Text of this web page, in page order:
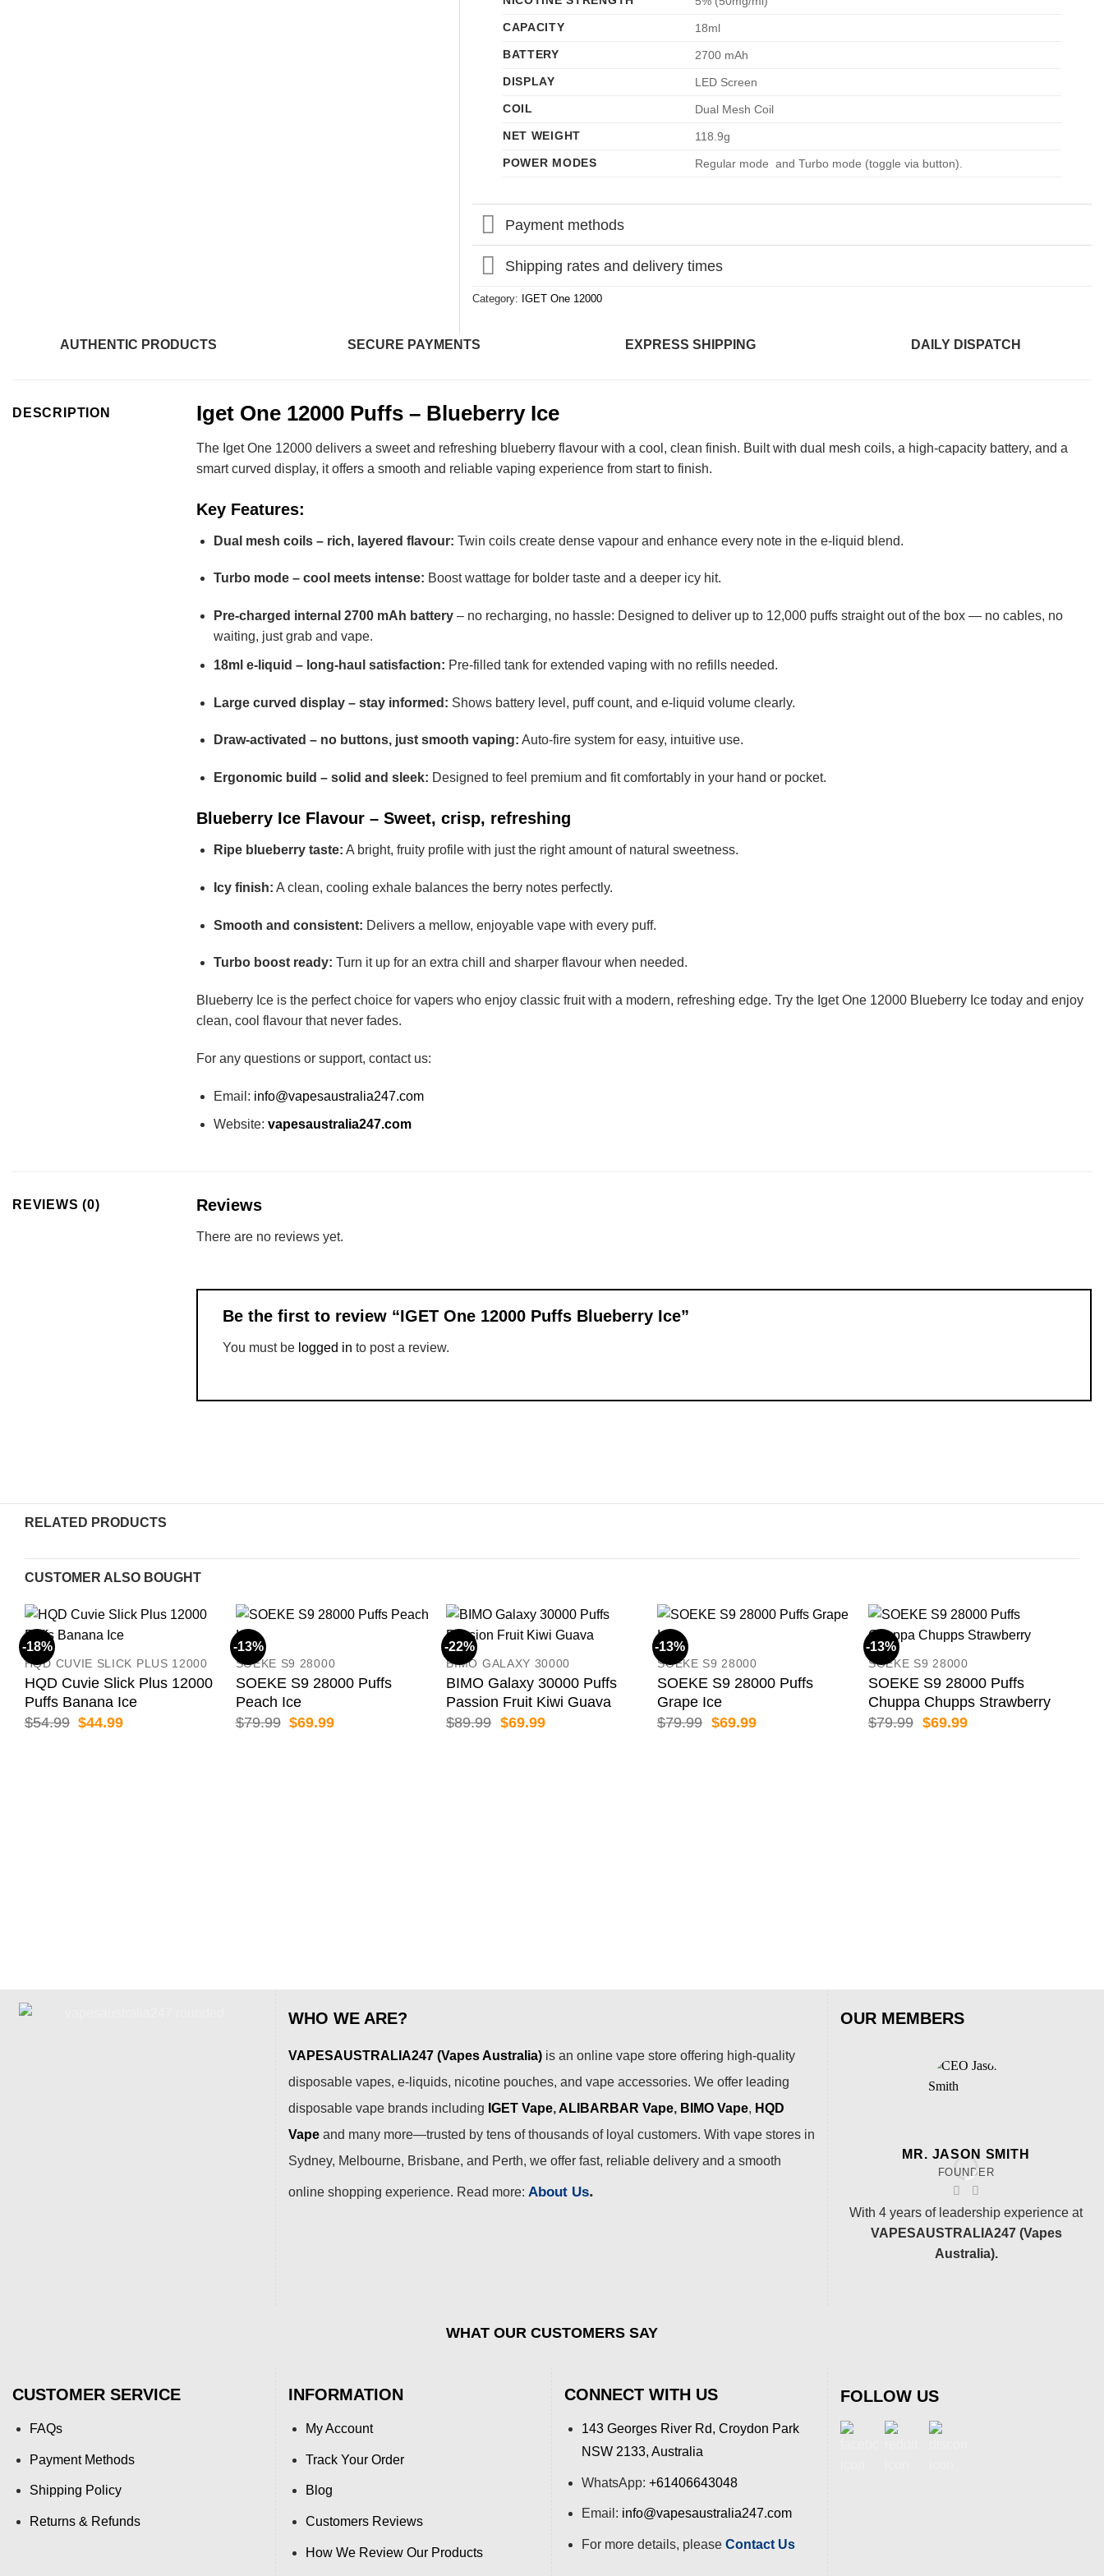
CAPACITY
18ml
BATTERY
2700 mAh
DISPLAY
LED Screen
COIL
Dual Mesh Coil
NET WEIGHT
118.9g
POWER MODES
Regular mode and Turbo mode (toggle via button).
Payment methods
Shipping rates and delivery times
Category: IGET One 12000
AUTHENTIC PRODUCTS SECURE PAYMENTS EXPRESS SHIPPING DAILY DISPATCH
DESCRIPTION Iget One 12000 Puffs – Blueberry Ice
The Iget One 12000 delivers a sweet and refreshing blueberry flavour with a cool, clean finish. Built with dual mesh coils, a high-capacity battery, and a
smart curved display, it offers a smooth and reliable vaping experience from start to finish.
Key Features:
Dual mesh coils – rich, layered flavour: Twin coils create dense vapour and enhance every note in the e-liquid blend.
Turbo mode – cool meets intense: Boost wattage for bolder taste and a deeper icy hit.
Pre-charged internal 2700 mAh battery – no recharging, no hassle: Designed to deliver up to 12,000 puffs straight out of the box — no cables, no
waiting, just grab and vape.
18ml e-liquid – long-haul satisfaction: Pre-filled tank for extended vaping with no refills needed.
Large curved display – stay informed: Shows battery level, puff count, and e-liquid volume clearly.
Draw-activated – no buttons, just smooth vaping: Auto-fire system for easy, intuitive use.
Ergonomic build – solid and sleek: Designed to feel premium and fit comfortably in your hand or pocket.
Blueberry Ice Flavour – Sweet, crisp, refreshing
Ripe blueberry taste: A bright, fruity profile with just the right amount of natural sweetness.
Icy finish: A clean, cooling exhale balances the berry notes perfectly.
Smooth and consistent: Delivers a mellow, enjoyable vape with every puff.
Turbo boost ready: Turn it up for an extra chill and sharper flavour when needed.
Blueberry Ice is the perfect choice for vapers who enjoy classic fruit with a modern, refreshing edge. Try the Iget One 12000 Blueberry Ice today and enjoy
clean, cool flavour that never fades.
For any questions or support, contact us:
Email: info@vapesaustralia247.com
Website: vapesaustralia247.com
REVIEWS (0) Reviews
There are no reviews yet.
Be the first to review “IGET One 12000 Puffs Blueberry Ice”
You must be logged in to post a review.
RELATED PRODUCTS
CUSTOMER ALSO BOUGHT
-18%
HQD CUVIE SLICK PLUS 12000
HQD Cuvie Slick Plus 12000
Puffs Banana Ice
$54.99 Original
$44.99Current
-13%
SOEKE S9 28000
SOEKE S9 28000 Puffs
Peach Ice
$79.99 Original
$69.99Current
-22%
BIMO GALAXY 30000
BIMO Galaxy 30000 Puffs
Passion Fruit Kiwi Guava
$89.99 Original
$69.99Current
-13%
SOEKE S9 28000
SOEKE S9 28000 Puffs
Grape Ice
$79.99 Original
$69.99Current
-13%
SOEKE S9 28000
SOEKE S9 28000 Puffs
Chuppa Chupps Strawberry
$79.99 Original
$69.99Current
WHO WE ARE?
VAPESAUSTRALIA247 (Vapes Australia) is an online vape store offering high-quality
disposable vapes, e-liquids, nicotine pouches, and vape accessories. We offer leading
disposable vape brands including IGET Vape, ALIBARBAR Vape, BIMO Vape, HQD
Vape and many more—trusted by tens of thousands of loyal customers. With vape stores in
Sydney, Melbourne, Brisbane, and Perth, we offer fast, reliable delivery and a smooth
online shopping experience. Read more: About Us.
OUR MEMBERS
MR. JASON SMITH
FOUNDER
With 4 years of leadership experience at
VAPESAUSTRALIA247 (Vapes
Australia).
WHAT OUR CUSTOMERS SAY
CUSTOMER SERVICE
FAQs
Payment Methods
Shipping Policy
Returns & Refunds
INFORMATION
My Account
Track Your Order
Blog
Customers Reviews
How We Review Our Products
CONNECT WITH US
143 Georges River Rd, Croydon Park
NSW 2133, Australia
WhatsApp: +61406643048
Email: info@vapesaustralia247.com
For more details, please Contact Us
FOLLOW US